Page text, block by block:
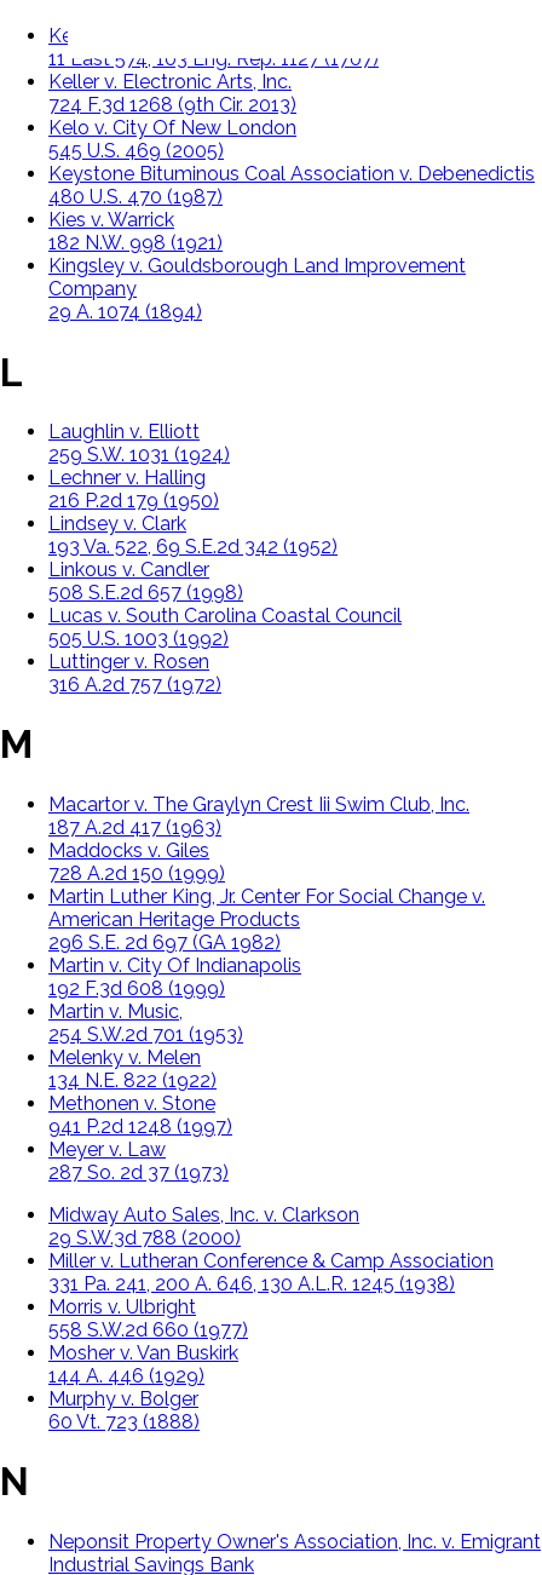
Keeble v. Hickeringill Queen's Bench,
11 East 574, 103 Eng. Rep. 1127 (1707)
Keller v. Electronic Arts, Inc.
724 F.3d 1268 (9th Cir. 2013)
Kelo v. City Of New London
545 U.S. 469 (2005)
Keystone Bituminous Coal Association v. Debenedictis
480 U.S. 470 (1987)
Kies v. Warrick
182 N.W. 998 (1921)
Kingsley v. Gouldsborough Land Improvement
Company
29 A. 1074 (1894)
L
Laughlin v. Elliott
259 S.W. 1031 (1924)
Lechner v. Halling
216 P.2d 179 (1950)
Lindsey v. Clark
193 Va. 522, 69 S.E.2d 342 (1952)
Linkous v. Candler
508 S.E.2d 657 (1998)
Lucas v. South Carolina Coastal Council
505 U.S. 1003 (1992)
Luttinger v. Rosen
316 A.2d 757 (1972)
M
Macartor v. The Graylyn Crest Iii Swim Club, Inc.
187 A.2d 417 (1963)
Maddocks v. Giles
728 A.2d 150 (1999)
Martin Luther King, Jr. Center For Social Change v.
American Heritage Products
296 S.E. 2d 697 (GA 1982)
Martin v. City Of Indianapolis
192 F.3d 608 (1999)
Martin v. Music,
254 S.W.2d 701 (1953)
Melenky v. Melen
134 N.E. 822 (1922)
Methonen v. Stone
941 P.2d 1248 (1997)
Meyer v. Law
287 So. 2d 37 (1973)
Midway Auto Sales, Inc. v. Clarkson
29 S.W.3d 788 (2000)
Miller v. Lutheran Conference & Camp Association
331 Pa. 241, 200 A. 646, 130 A.L.R. 1245 (1938)
Morris v. Ulbright
558 S.W.2d 660 (1977)
Mosher v. Van Buskirk
144 A. 446 (1929)
Murphy v. Bolger
60 Vt. 723 (1888)
N
Neponsit Property Owner's Association, Inc. v. Emigrant
Industrial Savings Bank